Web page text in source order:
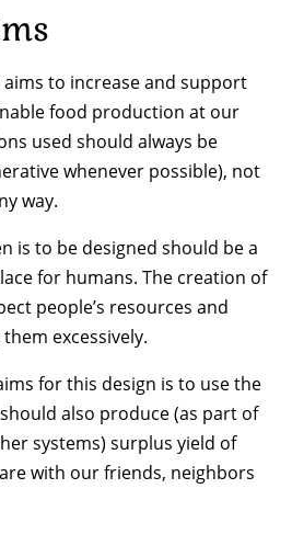
aims to increase and support
food production at our
used should always be
whenever possible), not
way.
is to be designed should be a
for humans. The creation of
people’s resources and
excessively.
for this design is to use the
also produce (as part of
systems) surplus yield of
with our friends, neighbors